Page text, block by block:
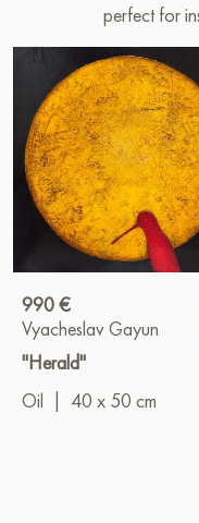
perfect for
990 €
Vyacheslav Gayun
"Herald"
Oil
40 x 50 cm